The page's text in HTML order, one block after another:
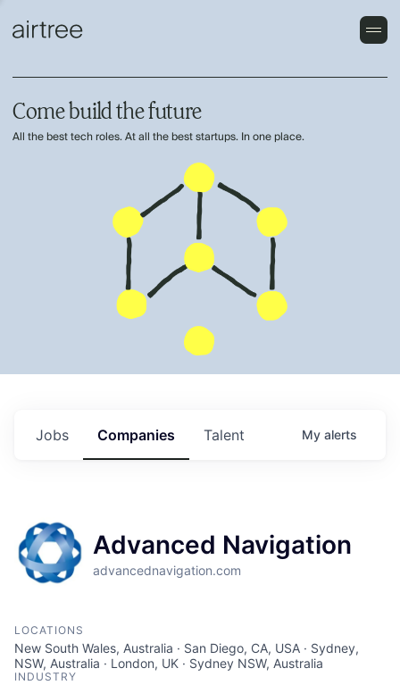
Come build the future
All the best tech roles. At all the best startups. In one place.
Jobs Companies Talent My alerts
Advanced Navigation
advancednavigation.com
LOCATIONS
New South Wales, Australia · San Diego, CA, USA · Sydney,
NSW, Australia · London, UK · Sydney NSW, Australia
INDUSTRY